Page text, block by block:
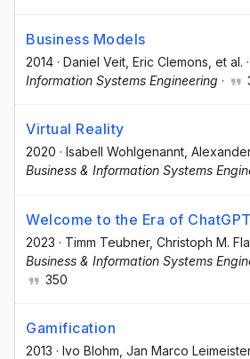
Business Models
2014 · Daniel Veit , Eric Clemons , et al. ·
Information Systems Engineering ·
Virtual Reality
2020 · Isabell Wohlgenannt,
Business & Information Systems
Welcome to the Era of
2023 · Timm Teubner, Christoph M.
Business & Information Systems
350
Gamification
2013 · Ivo Blohm , Jan Marco